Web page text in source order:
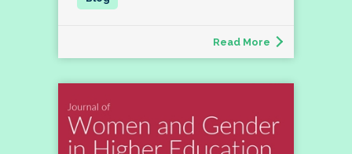
Read More